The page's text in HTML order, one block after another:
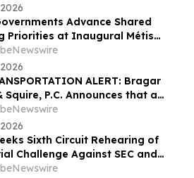
Before Important Deadline in
Class Action First Filed by the
Advance Shared
Priorities at Inaugural Métis
ALERT: Bragar
Squire, P.C. Announces that a
Lawsuit Has Been Filed
Via Transportation, Inc. and
Investors to Contact the Firm
Sixth Circuit Rehearing of
Challenge Against SEC and